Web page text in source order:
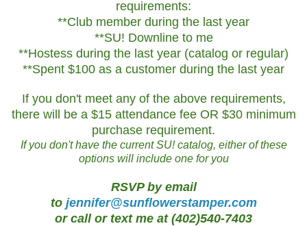
requirements:
**Club member during the last year
**SU! Downline to me
**Hostess during the last year (catalog or regular)
**Spent $100 as a customer during the last year
If you don't meet any of the above requirements,
there will be a $15 attendance fee OR $30 minimum
purchase requirement.
If you don't have the current SU! catalog, either of these
options will include one for you
RSVP by email
to jennifer@sunflowerstamper.com
or call or text me at (402)540-7403